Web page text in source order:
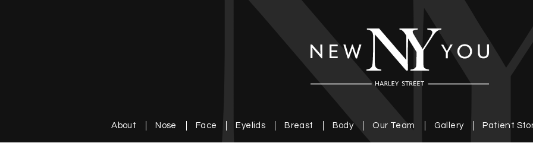
About Nose Face Eyelids Breast Body Our Team Gallery Patient